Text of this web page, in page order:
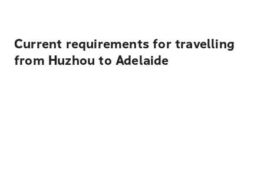
Current requirements for travelling
from Huzhou to Adelaide